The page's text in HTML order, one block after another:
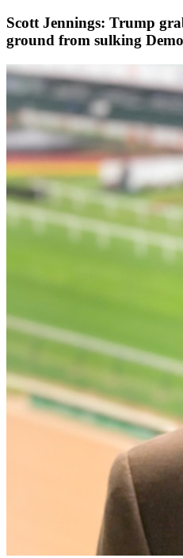
Scott Jennings: Trump
ground from sulking